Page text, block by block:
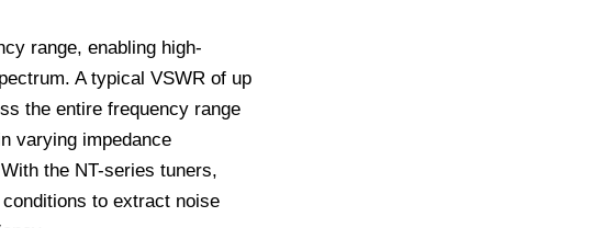
range, enabling high-
A typical VSWR of up
the entire frequency range
varying impedance
the NT-series tuners,
to extract noise